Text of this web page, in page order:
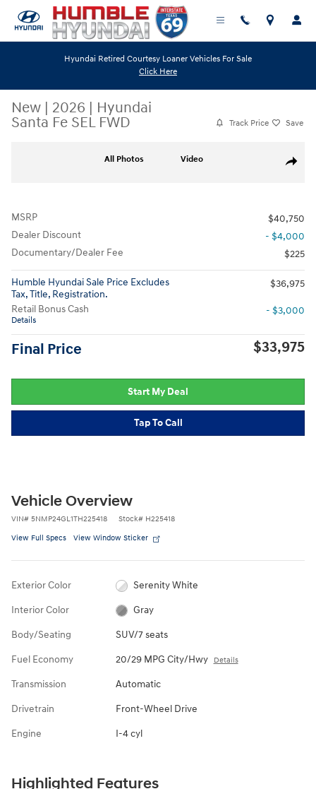
Skip to main content
Hyundai Retired Courtesy Loaner Vehicles For Sale
Click Here
New | 2026 | Hyundai
Santa Fe SEL FWD
Track Price Save
Share
All Photos Video
MSRP
$40,750
Dealer Discount
- $4,000
Documentary/Dealer Fee
$225
Humble Hyundai Sale Price Excludes
Tax, Title, Registration.
$36,975
Retail Bonus Cash
Details
- $3,000
Final Price $33,975
Start My Deal
Tap To Call
Vehicle Overview
VIN# 5NMP24GL1TH225418 Stock# H225418
View Full Specs View Window Sticker
Exterior Color Serenity White
Interior Color Gray
Body/Seating SUV/7 seats
Fuel Economy 20/29 MPG City/Hwy Details
Transmission Automatic
Drivetrain Front-Wheel Drive
Engine I-4 cyl
Highlighted Features